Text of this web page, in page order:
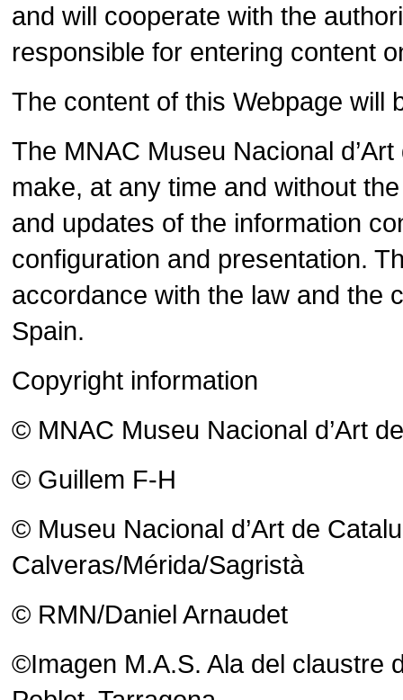
and will cooperate with the
responsible for entering content
The content of this Webpage will
The MNAC Museu Nacional
make, at any time and without
and updates of the information
configuration and presentation.
accordance with the law and the
Spain.
Copyright information
© MNAC Museu Nacional d’Art
© Guillem F-H
© Museu Nacional d’Art de
Calveras/Mérida/Sagristà
© RMN/Daniel Arnaudet
©Imagen M.A.S. Ala del claustre